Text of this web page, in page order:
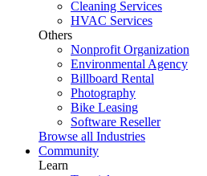
Cleaning Services
HVAC Services
Others
Nonprofit Organization
Environmental Agency
Billboard Rental
Photography
Bike Leasing
Software Reseller
Browse all Industries
Community
Learn